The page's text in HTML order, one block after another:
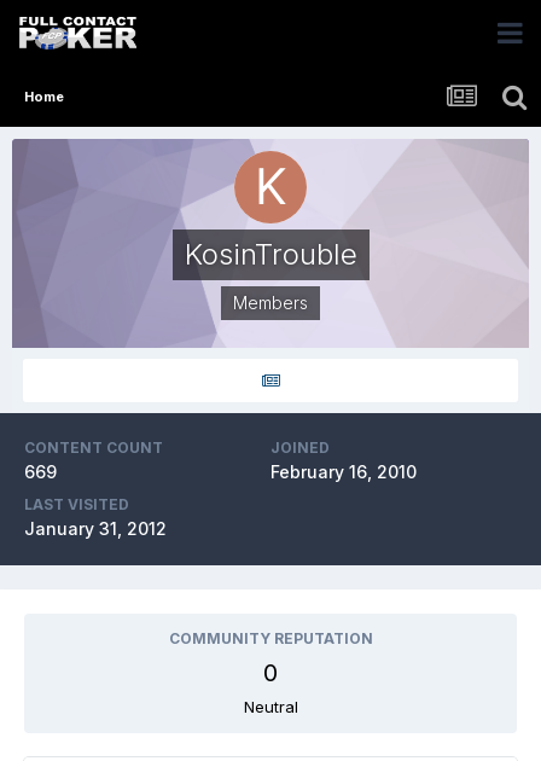
Home
KosinTrouble
Members
CONTENT COUNT
669
JOINED
February 16, 2010
LAST VISITED
January 31, 2012
COMMUNITY REPUTATION
0
Neutral